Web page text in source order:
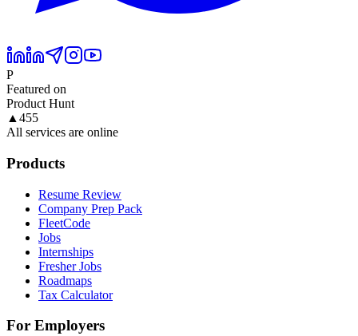
P
Featured on
Product Hunt
▲ 455
All services are online
Products
Resume Review
Company Prep Pack
FleetCode
Jobs
Internships
Fresher Jobs
Roadmaps
Tax Calculator
For Employers